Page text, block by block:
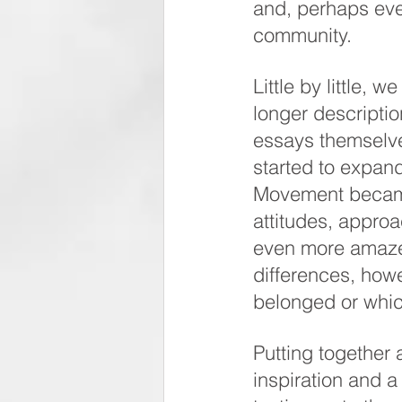
and, perhaps
community.
Little by little,
longer
essays
started to
Movement
attitudes,
even more
differences,
belonged or
Putting together
inspiration and